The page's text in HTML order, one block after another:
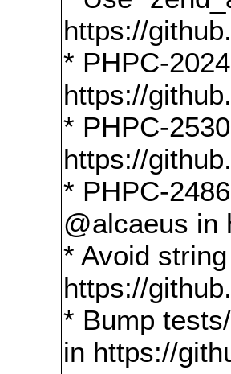
https://
* PHPC-
https://
* PHPC-
https://
* PHPC-
@alcaeus in
* Avoid
https://
* Bump
in https://